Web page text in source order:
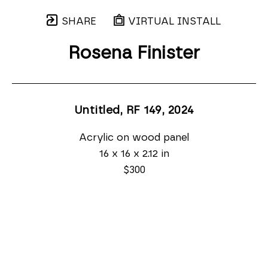
SHARE VIRTUAL INSTALL
Rosena Finister
Untitled, RF 149, 2024
Acrylic on wood panel
16 x 16 x 2.12 in
$300